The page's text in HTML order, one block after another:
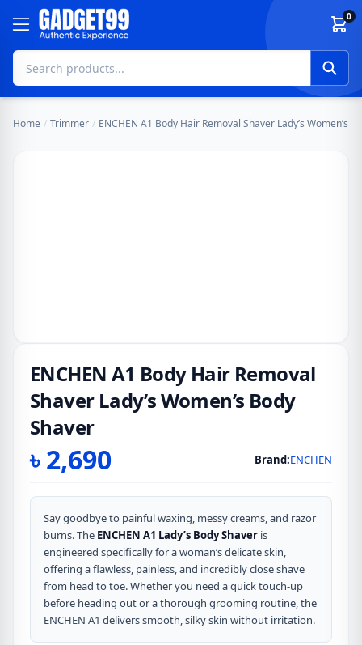
Skip to content 0
Home / Trimmer / ENCHEN A1 Body Hair Removal Shaver Lady’s Women’s
ENCHEN A1 Body Hair Removal
Shaver Lady’s Women’s Body
Shaver
৳2,690 Brand:ENCHEN
Say goodbye to painful waxing, messy creams, and razor
burns. The ENCHEN A1 Lady’s Body Shaver is
engineered specifically for a woman’s delicate skin,
offering a flawless, painless, and incredibly close shave
from head to toe. Whether you need a quick touch-up
before heading out or a thorough grooming routine, the
ENCHEN A1 delivers smooth, silky skin without irritation.